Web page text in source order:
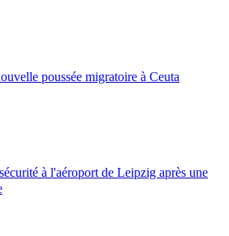
poussée migratoire à Ceuta
à l'aéroport de Leipzig après une